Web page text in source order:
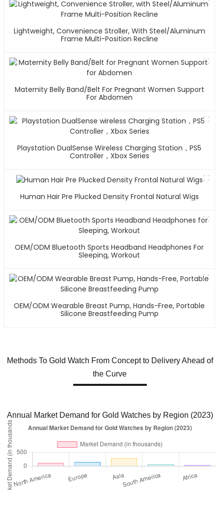
Lightweight, Convenience Stroller, With Steel/Aluminum
Frame Multi-Position Recline
Maternity Belly Band/Belt For Pregnant Women Support
For Abdomen
Playstation DualSense Wireless Charging Station，PS5
Controller，Xbox Series
Human Hair Pre Plucked Density Frontal Natural Wigs
OEM/ODM Bluetooth Sports Headband Headphones For
Sleeping, Workout
OEM/ODM Wearable Breast Pump, Hands-Free, Portable
Silicone Breastfeeding Pump
Methods To Gold Watch From Concept to Delivery Ahead of
the Curve
Annual Market Demand for Gold Watches by Region (2023)